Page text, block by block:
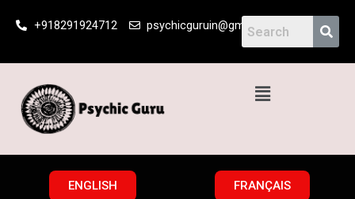
+918291924712 psychicguruin@gmail.com
Menu
ENGLISH FRANÇAIS